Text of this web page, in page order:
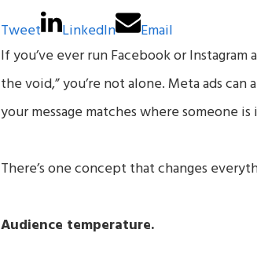
Tweet LinkedIn
Email
If you’ve ever run Facebook or
the void,” you’re not alone. Meta ads
your message matches where someone
There’s one concept that changes
Audience temperature.